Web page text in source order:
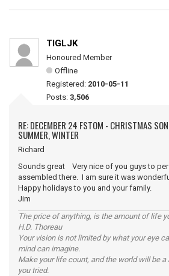
TIGLJK
Honoured Member
Offline
Registered: 2010-05-11
Posts: 3,506
RE: DECEMBER 24 FSTOM - CHRISTMAS
SUMMER, WINTER
Richard
Sounds great Very nice of you guys to
assembled there. I am sure it was
Happy holidays to you and your family.
Jim
The price of anything, is the amount of life
H.D. Thoreau
Your vision is not limited by what your eye
mind can imagine.
Make your life count, and the world will be
you tried.